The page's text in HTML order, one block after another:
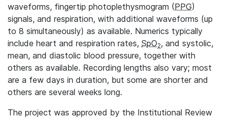
waveforms, fingertip photoplethysmogram (PPG)
signals, and respiration, with additional waveforms (up
to 8 simultaneously) as available. Numerics typically
include heart and respiration rates, SpO2, and systolic,
mean, and diastolic blood pressure, together with
others as available. Recording lengths also vary; most
are a few days in duration, but some are shorter and
others are several weeks long.
The project was approved by the Institutional Review